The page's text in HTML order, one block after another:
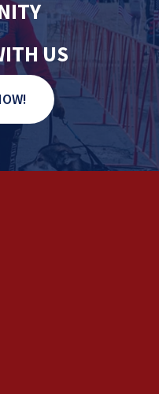
US